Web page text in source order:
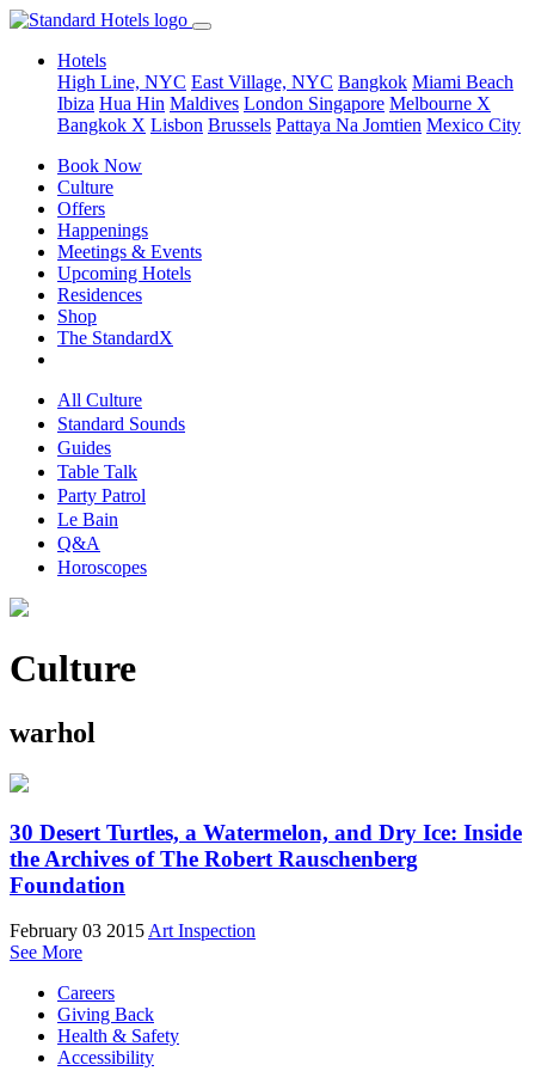
Hotels
High Line, NYC East Village, NYC Bangkok Miami Beach
Ibiza Hua Hin Maldives London Singapore Melbourne X
Bangkok X Lisbon Brussels Pattaya Na Jomtien Mexico City
Book Now
Culture
Offers
Happenings
Meetings & Events
Upcoming Hotels
Residences
Shop
The StandardX
All Culture
Standard Sounds
Guides
Table Talk
Party Patrol
Le Bain
Q&A
Horoscopes
Culture
warhol
30 Desert Turtles, a Watermelon, and Dry Ice: Inside
the Archives of The Robert Rauschenberg
Foundation
February 03 2015 Art Inspection
See More
Careers
Giving Back
Health & Safety
Accessibility